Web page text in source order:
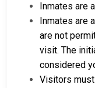
Inmates are
Inmates are
are not
visit. The
considered
Visitors